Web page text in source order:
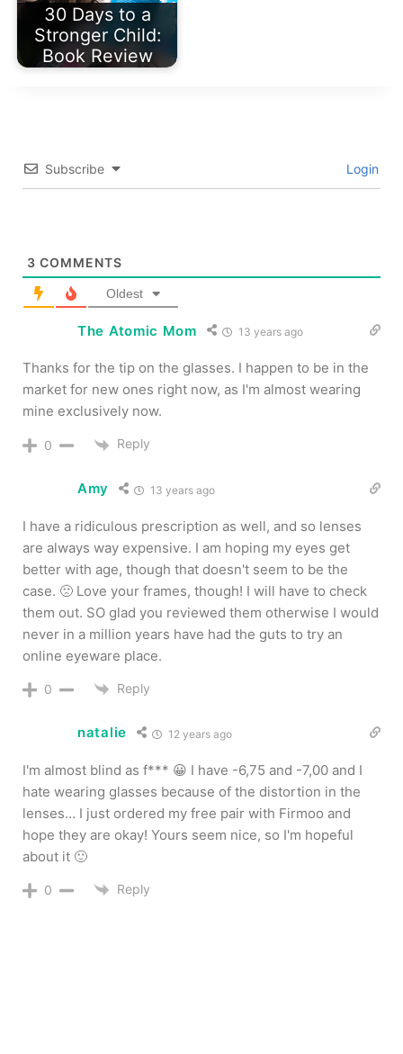
30 Days to a
Stronger Child:
Book Review
Subscribe Login
3 COMMENTS
Oldest
The Atomic Mom 13 years ago
Thanks for the tip on the glasses. I happen to be in the
market for new ones right now, as I'm almost wearing
mine exclusively now.
0 Reply
Amy 13 years ago
I have a ridiculous prescription as well, and so lenses
are always way expensive. I am hoping my eyes get
better with age, though that doesn't seem to be the
case. 🙁 Love your frames, though! I will have to check
them out. SO glad you reviewed them otherwise I would
never in a million years have had the guts to try an
online eyeware place.
0 Reply
natalie 12 years ago
I'm almost blind as f*** 😀 I have -6,75 and -7,00 and I
hate wearing glasses because of the distortion in the
lenses… I just ordered my free pair with Firmoo and
hope they are okay! Yours seem nice, so I'm hopeful
about it 🙂
0 Reply